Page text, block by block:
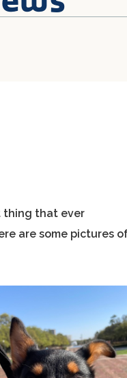
thing that ever
are some pictures